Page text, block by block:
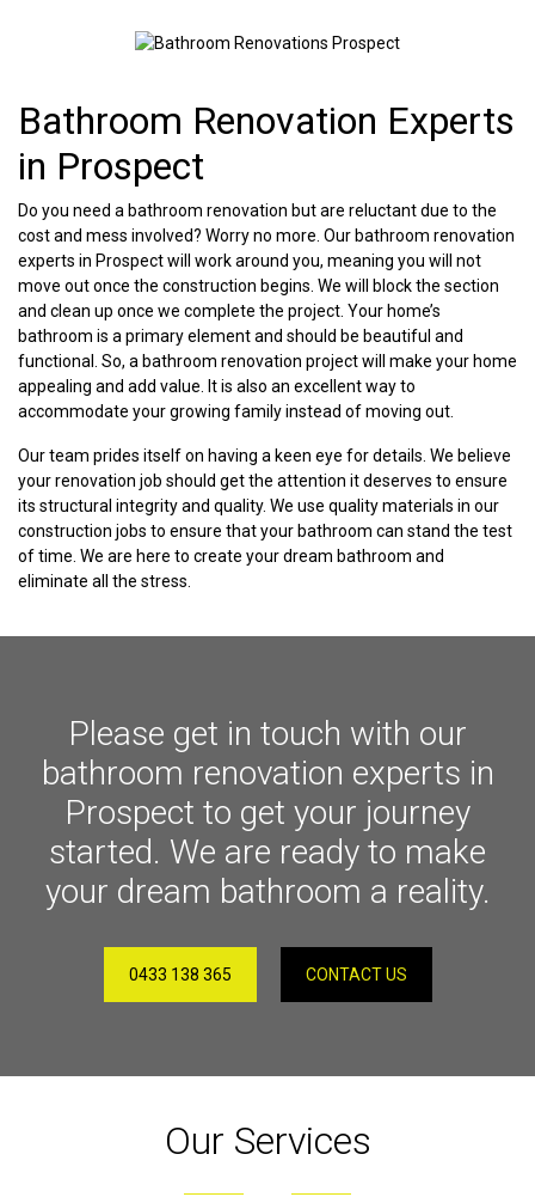
Bathroom Renovation Experts
in Prospect
Do you need a bathroom renovation but are reluctant due to the
cost and mess involved? Worry no more. Our bathroom renovation
experts in Prospect will work around you, meaning you will not
move out once the construction begins. We will block the section
and clean up once we complete the project. Your home’s
bathroom is a primary element and should be beautiful and
functional. So, a bathroom renovation project will make your home
appealing and add value. It is also an excellent way to
accommodate your growing family instead of moving out.
Our team prides itself on having a keen eye for details. We believe
your renovation job should get the attention it deserves to ensure
its structural integrity and quality. We use quality materials in our
construction jobs to ensure that your bathroom can stand the test
of time. We are here to create your dream bathroom and
eliminate all the stress.
Please get in touch with our
bathroom renovation experts in
Prospect to get your journey
started. We are ready to make
your dream bathroom a reality.
0433 138 365 CONTACT US
Our Services